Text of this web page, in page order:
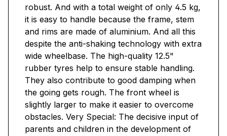
robust. And with a total weight of only 4.5 kg,
it is easy to handle because the frame, stem
and rims are made of aluminium. And all this
despite the anti-shaking technology with extra
wide wheelbase. The high-quality 12.5"
rubber tyres help to ensure stable handling.
They also contribute to good damping when
the going gets rough. The front wheel is
slightly larger to make it easier to overcome
obstacles. Very Special: The decisive input of
parents and children in the development of